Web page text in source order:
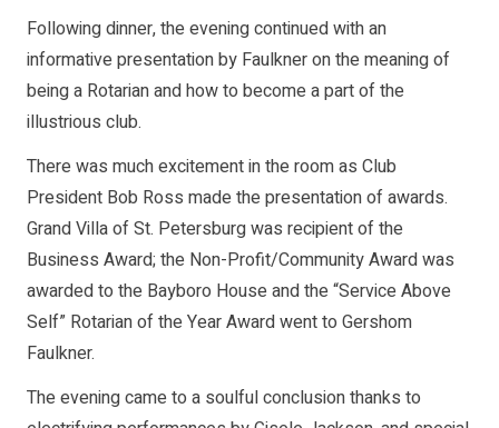
Following dinner, the evening continued with an
informative presentation by Faulkner on the meaning of
being a Rotarian and how to become a part of the
illustrious club.
There was much excitement in the room as Club
President Bob Ross made the presentation of awards.
Grand Villa of St. Petersburg was recipient of the
Business Award; the Non-Profit/Community Award was
awarded to the Bayboro House and the “Service Above
Self” Rotarian of the Year Award went to Gershom
Faulkner.
The evening came to a soulful conclusion thanks to